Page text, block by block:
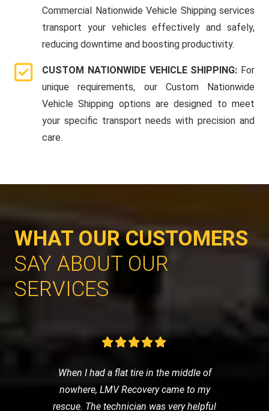
Commercial Nationwide Vehicle Shipping services
transport your vehicles effectively and safely,
reducing downtime and boosting productivity.
CUSTOM NATIONWIDE VEHICLE SHIPPING: For
unique requirements, our Custom Nationwide
Vehicle Shipping options are designed to meet
your specific transport needs with precision and
care.
WHAT OUR CUSTOMERS
SAY ABOUT OUR
SERVICES
When I had a flat tire in the middle of
nowhere, LMV Recovery came to my
rescue. The technician was very helpful